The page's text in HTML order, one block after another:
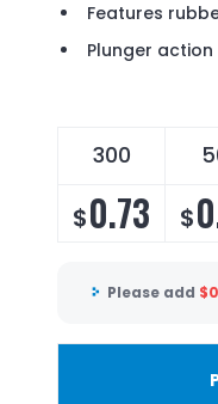
Features
Plunger action
300
$0.73 $
Please add $